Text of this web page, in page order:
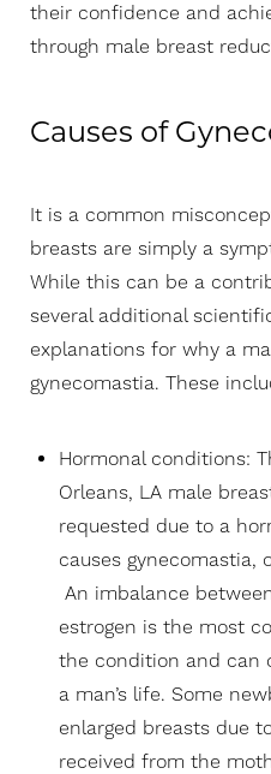
their confidence and
through male breast
Causes of
It is a common
breasts are simply a
While this can be a
several additional
explanations for why a
gynecomastia. These
Hormonal conditions:
Orleans, LA male
requested due to a
causes gynecomastia,
An imbalance
estrogen is the most
the condition and can
a man’s life. Some
enlarged breasts due
received from the
Larger Text